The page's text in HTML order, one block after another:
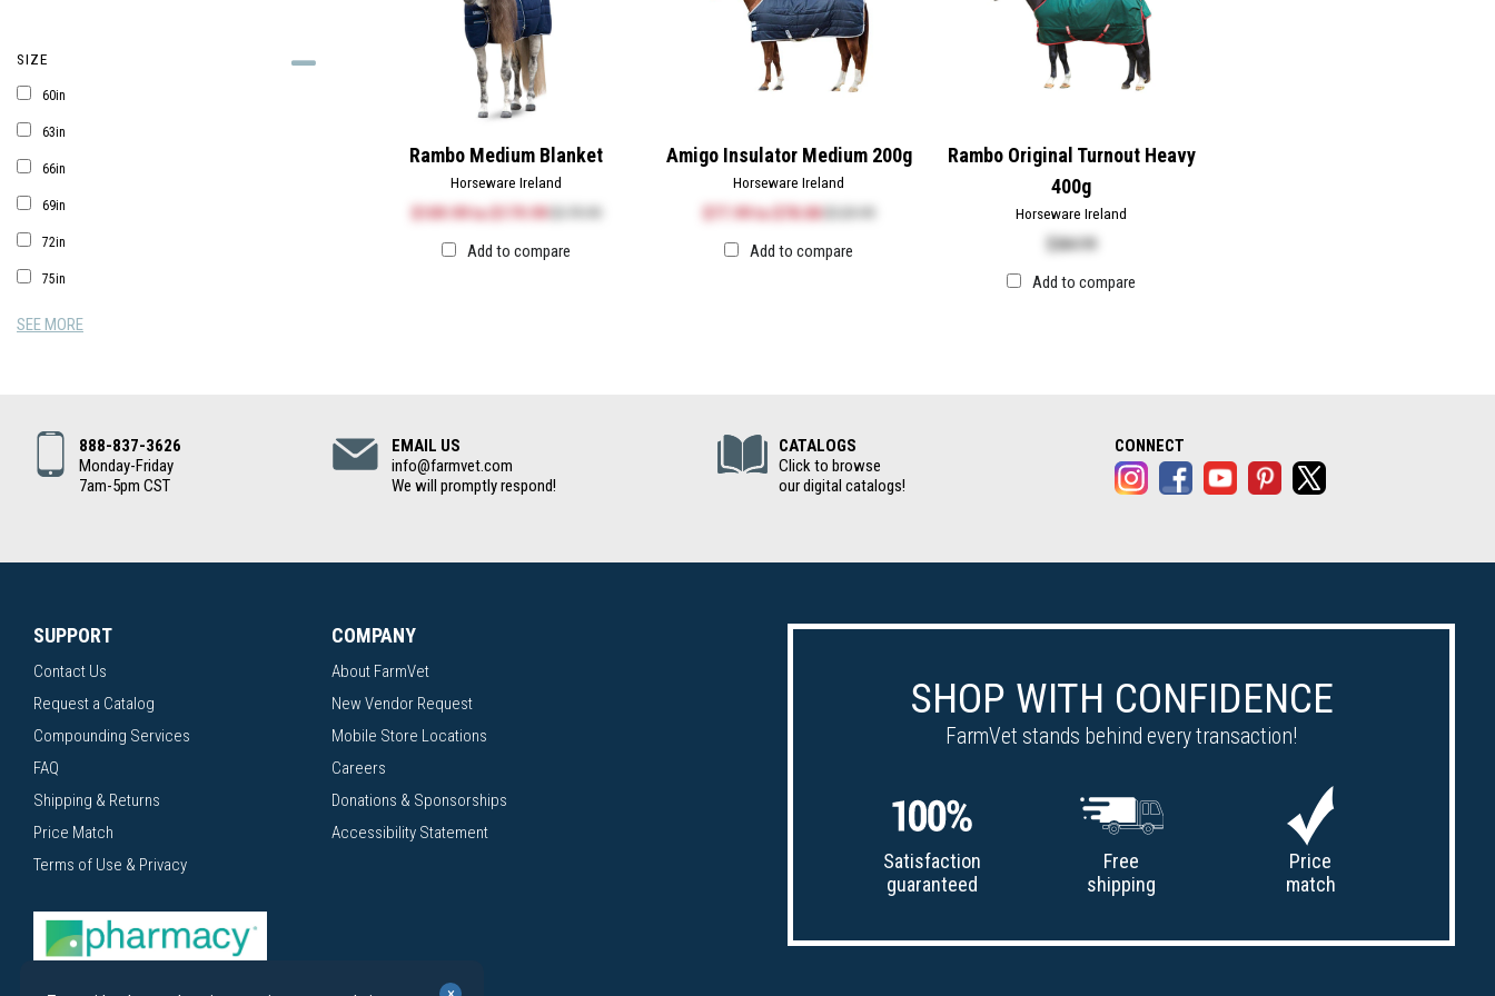
SIZE
60in
63in
66in
69in
72in
75in
SEE MORE
Rambo Medium Blanket
Horseware Ireland
$109.99to$179.99$179.99
Add to compare
Amigo Insulator Medium 200g
Horseware Ireland
$77.99to$78.00$129.99
Add to compare
Rambo Original Turnout Heavy
400g
Horseware Ireland
384.99
Add to compare
888-837-3626
Monday-Friday
7am-5pm CST
EMAIL US
info@farmvet.com
We will promptly respond!
CATALOGS
Click to browse
our digital catalogs!
(Digital Catalog opens in a new tab)CONNECT
SUPPORT
Contact Us
Request a Catalog
Compounding Services
FAQ
Shipping & Returns
Price Match
Terms of Use & Privacy
COMPANY
About FarmVet
New Vendor Request
Mobile Store Locations
Careers
Donations & Sponsorships
Accessibility Statement
SHOP WITH CONFIDENCE
FarmVet stands behind every transaction!
Satisfaction
guaranteed
Free
shipping
Price
match